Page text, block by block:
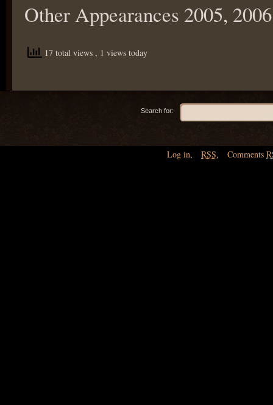
Other Appearances 2005,
17 total views , 1 views today
Search for:
Log in, RSS, Comments